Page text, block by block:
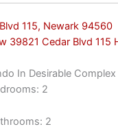
115, Newark 94560
39821 Cedar Blvd 115
In Desirable Complex
2
2